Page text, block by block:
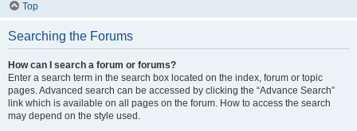
Top
Searching the Forums
How can I search a forum or forums?
Enter a search term in the search box located on the index, forum or topic
pages. Advanced search can be accessed by clicking the “Advance Search”
link which is available on all pages on the forum. How to access the search
may depend on the style used.